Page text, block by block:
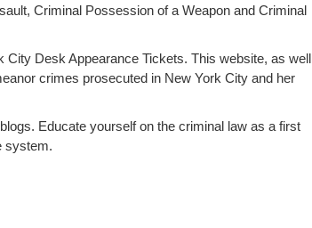
Criminal Possession of a Weapon and Criminal
City Desk Appearance Tickets. This website, as well
crimes prosecuted in New York City and her
Educate yourself on the criminal law as a first
system.